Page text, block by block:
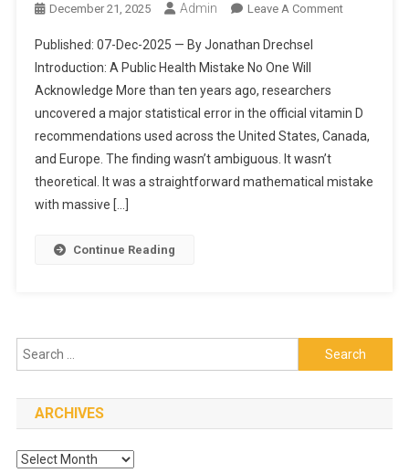
December 21, 2025 Admin Leave A CommentOn
Decade
Of
From
Published: 07-Dec-2025 — By Jonathan Drechsel
Introduction: A Public Health Mistake No One Will
Acknowledge More than ten years ago, researchers
uncovered a major statistical error in the official vitamin D
recommendations used across the United States, Canada,
and Europe. The finding wasn’t ambiguous. It wasn’t
theoretical. It was a straightforward mathematical mistake
with massive […]
Continue Reading
Search
for:
ARCHIVES
Archives